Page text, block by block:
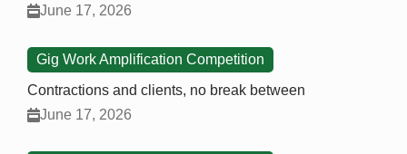
June 17, 2026
Gig Work Amplification Competition
Contractions and clients, no break between
June 17, 2026